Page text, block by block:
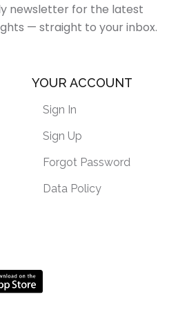
newsletter for the latest
— straight to your inbox.
YOUR ACCOUNT
Sign In
Sign Up
Forgot Password
Data Policy